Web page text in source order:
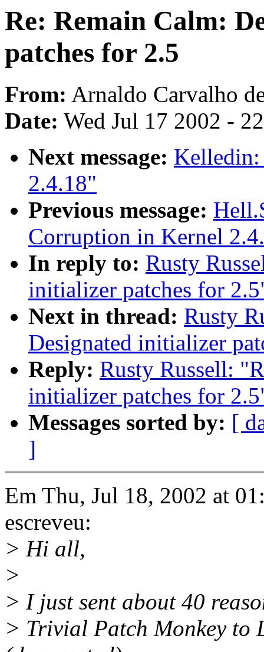
Re: Remain Calm:
patches for 2.5
From: Arnaldo Carvalho
Date: Wed Jul 17 2002 -
Next message:
2.4.18"
Previous message:
Corruption in Kernel
In reply to: Rusty
initializer patches for
Next in thread: Rusty
Designated initializer
Reply: Rusty Russell:
initializer patches for
Messages sorted by: [
]
Em Thu, Jul 18, 2002 at
escreveu:
> Hi all,
>
> I just sent about 40
> Trivial Patch Monkey to